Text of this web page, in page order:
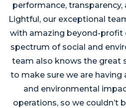
performance,
Lightful, our exceptional
with amazing beyond-profit
spectrum of social and
team also knows the great
to make sure we are having
and environmental
operations, so we couldn’t